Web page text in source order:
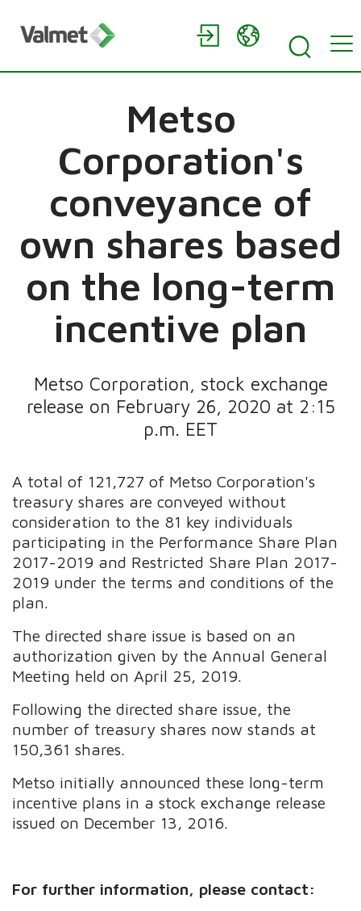
Metso
Corporation's
conveyance of
own shares based
on the long-term
incentive plan
Metso Corporation, stock exchange
release on February 26, 2020 at 2:15
p.m. EET
A total of 121,727 of Metso Corporation's
treasury shares are conveyed without
consideration to the 81 key individuals
participating in the Performance Share Plan
2017-2019 and Restricted Share Plan 2017-
2019 under the terms and conditions of the
plan.
The directed share issue is based on an
authorization given by the Annual General
Meeting held on April 25, 2019.
Following the directed share issue, the
number of treasury shares now stands at
150,361 shares.
Metso initially announced these long-term
incentive plans in a stock exchange release
issued on December 13, 2016.
For further information, please contact: